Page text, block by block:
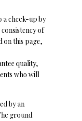
a check-up by
of
on this page,
quality,
who will
by an
ground